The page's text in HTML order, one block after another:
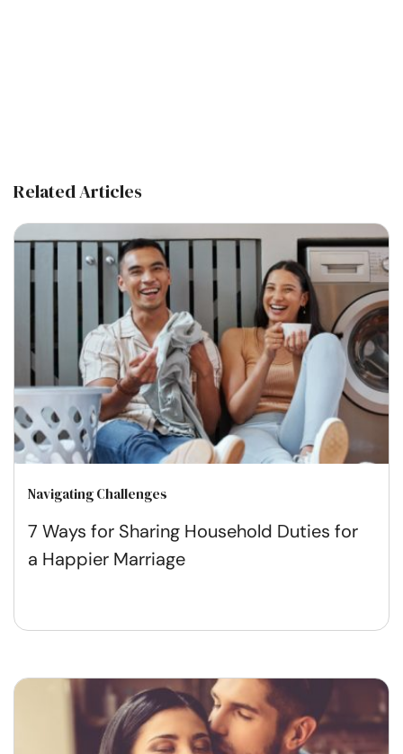
Related Articles
Navigating Challenges
7 Ways for Sharing Household Duties for
a Happier Marriage